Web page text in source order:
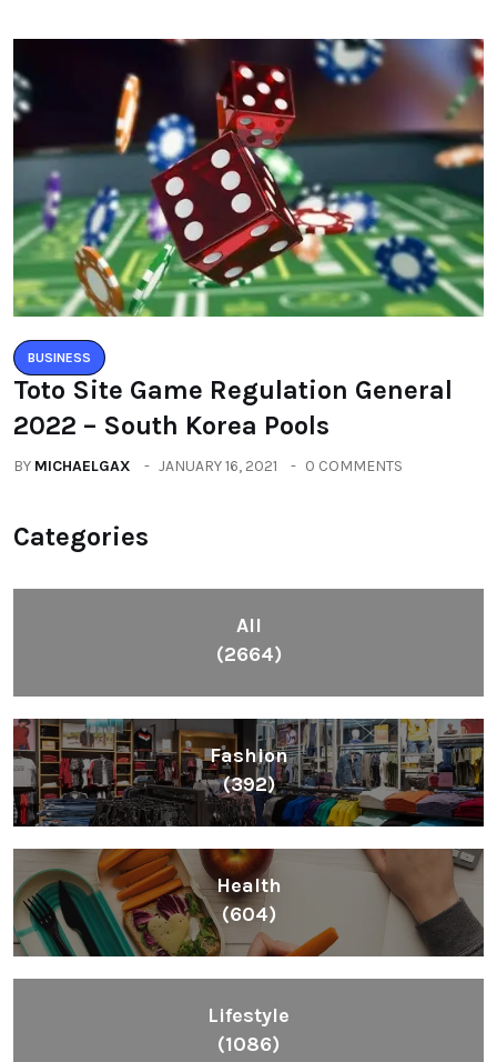
BUSINESS
Toto Site Game Regulation General
2022 – South Korea Pools
BY MICHAELGAX JANUARY 16, 2021 0 COMMENTS
Categories
All
(2664)
Fashion
(392)
Health
(604)
Lifestyle
(1086)